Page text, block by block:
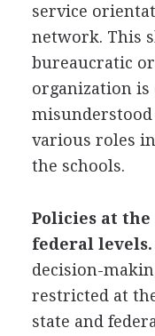
service
network. This
bureaucratic
organization
misunderstood
various roles
the schools.
Policies at
federal levels.
decision-
restricted at
state and